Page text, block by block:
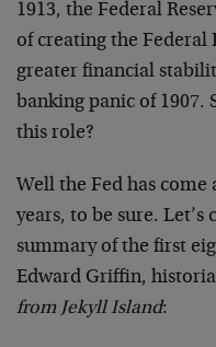
1913, the Federal
of creating the Federal
greater financial
banking panic of 1907.
this role?
Well the Fed has
years, to be sure.
summary of the first
Edward Griffin,
from Jekyll Island: